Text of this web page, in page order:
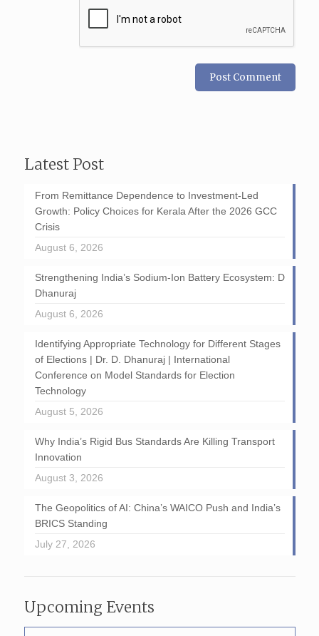
Latest Post
From Remittance Dependence to Investment-Led
Growth: Policy Choices for Kerala After the 2026 GCC
Crisis
August 6, 2026
Strengthening India’s Sodium-Ion Battery Ecosystem: D
Dhanuraj
August 6, 2026
Identifying Appropriate Technology for Different Stages
of Elections | Dr. D. Dhanuraj | International
Conference on Model Standards for Election
Technology
August 5, 2026
Why India’s Rigid Bus Standards Are Killing Transport
Innovation
August 3, 2026
The Geopolitics of AI: China’s WAICO Push and India’s
BRICS Standing
July 27, 2026
Upcoming Events